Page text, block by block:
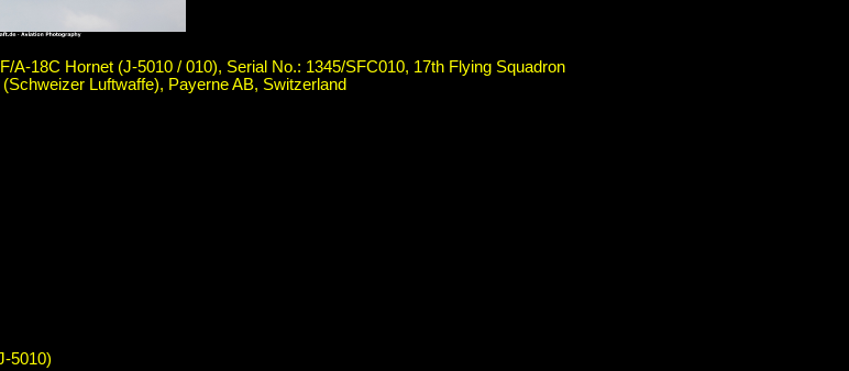
A-18C Hornet (J-5010 / 010), Serial No.: 1345/SFC010, 17th Flying Squadron
Luftwaffe), Payerne AB, Switzerland
5010)